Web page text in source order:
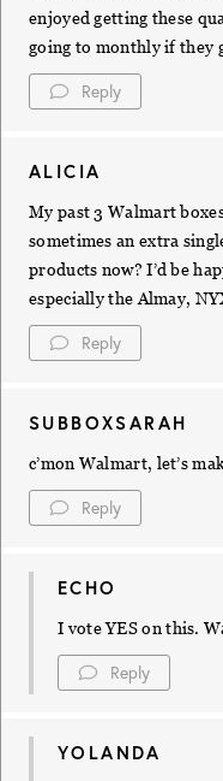
enjoyed getting these
going to monthly if they
Reply
ALICIA
My past 3 Walmart
sometimes an extra
products now? I’d be
especially the Almay,
Reply
SUBBOXSARAH
c’mon Walmart, let’s
Reply
ECHO
I vote YES on this.
Reply
YOLANDA